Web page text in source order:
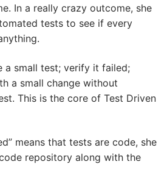
In a really crazy outcome, she
tests to see if every
a small test; verify it failed;
a small change without
This is the core of Test Driven
means that tests are code, she
repository along with the